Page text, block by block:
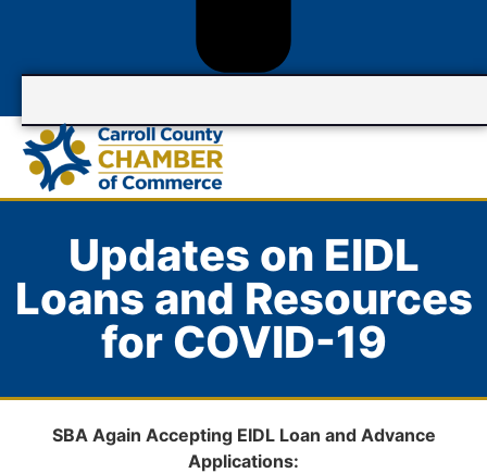
Updates on EIDL
Loans and Resources
for COVID-19
SBA Again Accepting EIDL Loan and Advance
Applications: